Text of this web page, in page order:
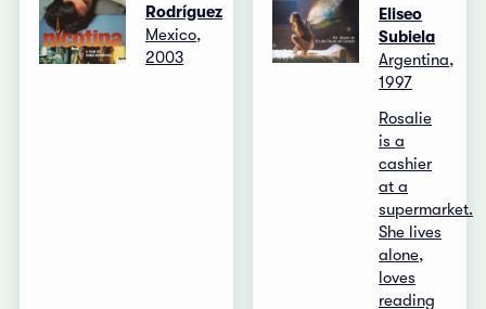
Rodríguez
Mexico,
2003
Eliseo
Subiela
Argentina,
1997
Rosalie
is a
cashier
at a
supermarket.
She lives
alone,
loves
reading